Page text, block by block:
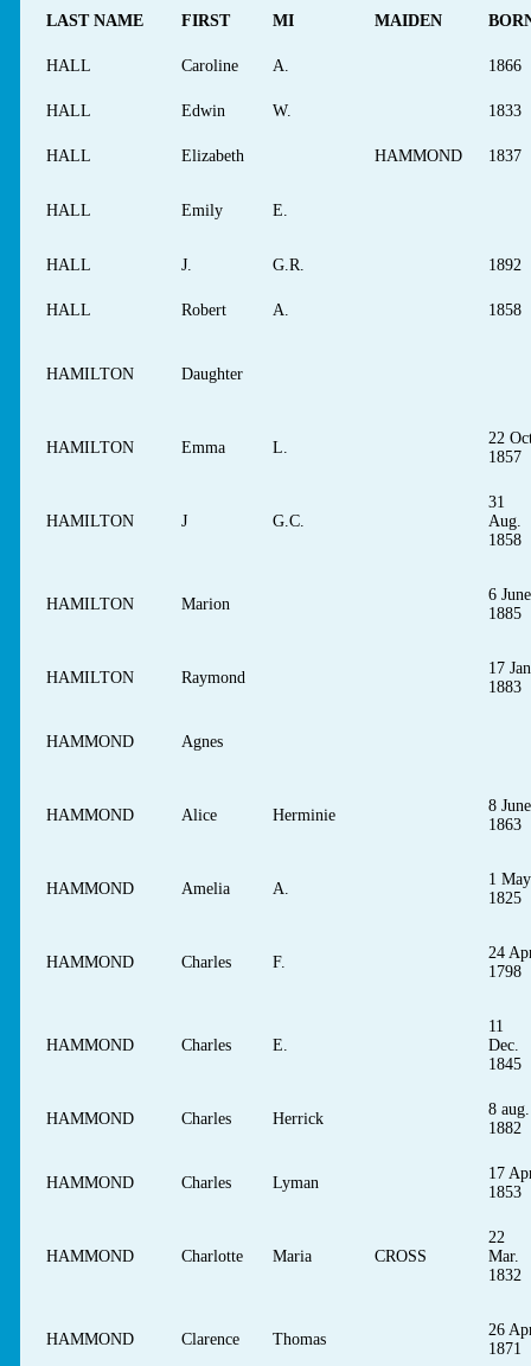
LAST NAME FIRST MI MAIDEN
HALL Caroline A. 1866
HALL Edwin W. 1833
HALL Elizabeth HAMMOND 1837
HALL Emily E.
HALL J. G.R. 1892
HALL Robert A. 1858
HAMILTON Daughter
HAMILTON Emma L.
22
1857
HAMILTON J G.C.
31
Aug.
1858
HAMILTON Marion
6 June
1885
HAMILTON Raymond
17
1883
HAMMOND Agnes
HAMMOND Alice Herminie
8 June
1863
HAMMOND Amelia A.
1 May
1825
HAMMOND Charles F.
24
1798
HAMMOND Charles E.
11
Dec.
1845
HAMMOND Charles Herrick
8 aug.
1882
HAMMOND Charles Lyman
17
1853
HAMMOND Charlotte Maria CROSS
22
Mar.
1832
HAMMOND Clarence Thomas
26
1871